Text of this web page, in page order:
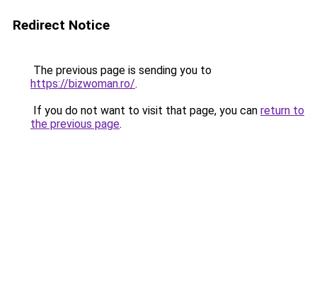
Redirect Notice
The previous page is sending you to
https://bizwoman.ro/.
If you do not want to visit that page, you can return to
the previous page.